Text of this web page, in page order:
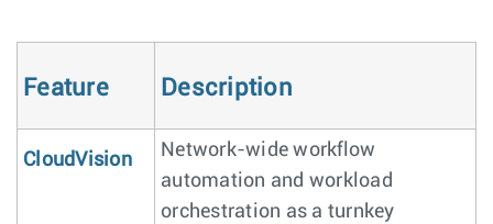
Feature Description
CloudVision
Network-wide workflow
automation and workload
orchestration as a turnkey